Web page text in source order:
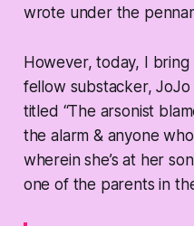
wrote under the
However, today, I
fellow substacker,
titled “The arsonist
the alarm & anyone
wherein she’s at her
one of the parents in